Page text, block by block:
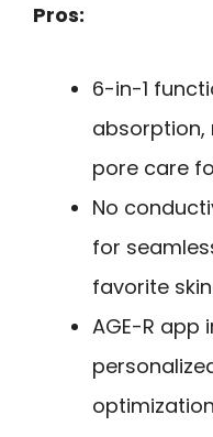
Pros:
6-in-1
absorption,
pore care
No
for
favorite
AGE-R app